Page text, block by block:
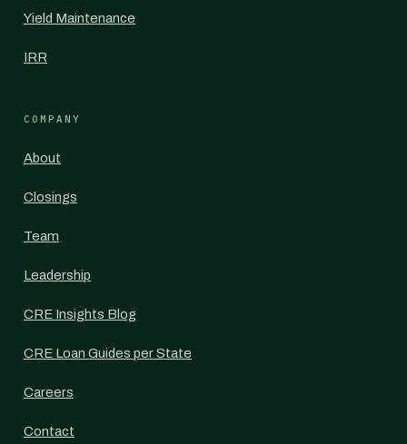
Yield Maintenance
IRR
COMPANY
About
Closings
Team
Leadership
CRE Insights Blog
CRE Loan Guides per State
Careers
Contact